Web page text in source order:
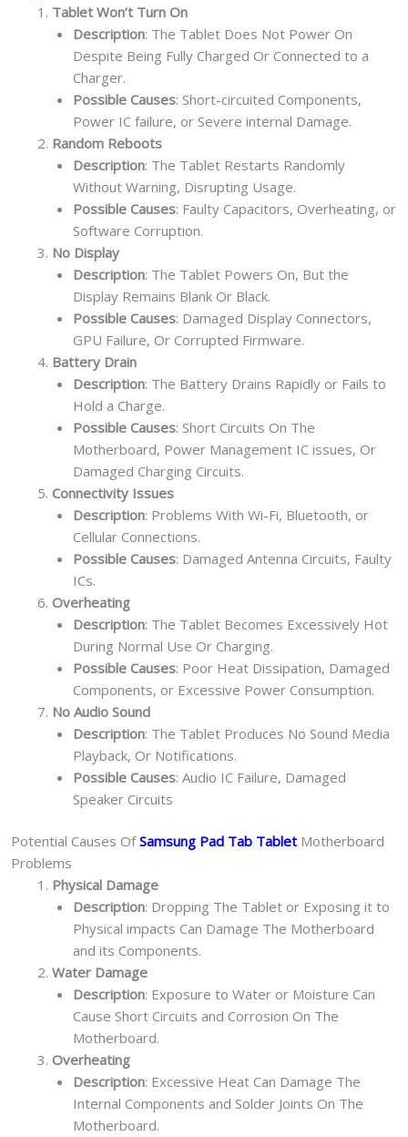
Tablet Won’t Turn On
Description: The Tablet Does Not Power On
Despite Being Fully Charged Or Connected to a
Charger.
Possible Causes: Short-circuited Components,
Power IC failure, or Severe internal Damage.
Random Reboots
Description: The Tablet Restarts Randomly
Without Warning, Disrupting Usage.
Possible Causes: Faulty Capacitors, Overheating, or
Software Corruption.
No Display
Description: The Tablet Powers On, But the
Display Remains Blank Or Black.
Possible Causes: Damaged Display Connectors,
GPU Failure, Or Corrupted Firmware.
Battery Drain
Description: The Battery Drains Rapidly or Fails to
Hold a Charge.
Possible Causes: Short Circuits On The
Motherboard, Power Management IC issues, Or
Damaged Charging Circuits.
Connectivity Issues
Description: Problems With Wi-Fi, Bluetooth, or
Cellular Connections.
Possible Causes: Damaged Antenna Circuits, Faulty
ICs.
Overheating
Description: The Tablet Becomes Excessively Hot
During Normal Use Or Charging.
Possible Causes: Poor Heat Dissipation, Damaged
Components, or Excessive Power Consumption.
No Audio Sound
Description: The Tablet Produces No Sound Media
Playback, Or Notifications.
Possible Causes: Audio IC Failure, Damaged
Speaker Circuits
Potential Causes OfSamsung Pad Tab Tablet Motherboard
Problems
Physical Damage
Description: Dropping The Tablet or Exposing it to
Physical impacts Can Damage The Motherboard
and its Components.
Water Damage
Description: Exposure to Water or Moisture Can
Cause Short Circuits and Corrosion On The
Motherboard.
Overheating
Description: Excessive Heat Can Damage The
Internal Components and Solder Joints On The
Motherboard.